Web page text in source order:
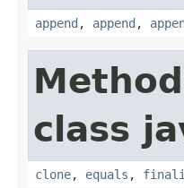
append , append ,
class
clone, equals ,